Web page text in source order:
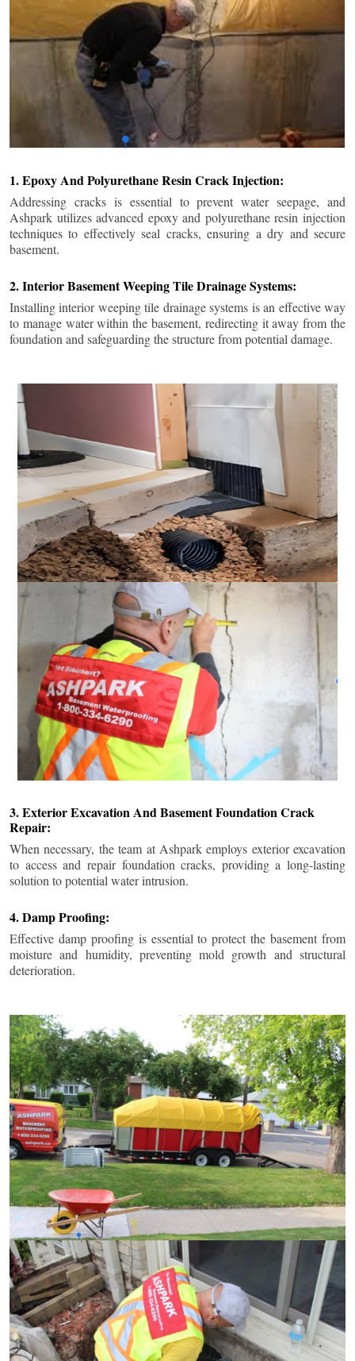
1. Epoxy And Polyurethane Resin Crack Injection:
Addressing cracks is essential to prevent water seepage, and
Ashpark utilizes advanced epoxy and polyurethane resin injection
techniques to effectively seal cracks, ensuring a dry and secure
basement.
2. Interior Basement Weeping Tile Drainage Systems:
Installing interior weeping tile drainage systems is an effective way
to manage water within the basement, redirecting it away from the
foundation and safeguarding the structure from potential damage.
3. Exterior Excavation And Basement Foundation Crack
Repair:
When necessary, the team at Ashpark employs exterior excavation
to access and repair foundation cracks, providing a long-lasting
solution to potential water intrusion.
4. Damp Proofing:
Effective damp proofing is essential to protect the basement from
moisture and humidity, preventing mold growth and structural
deterioration.